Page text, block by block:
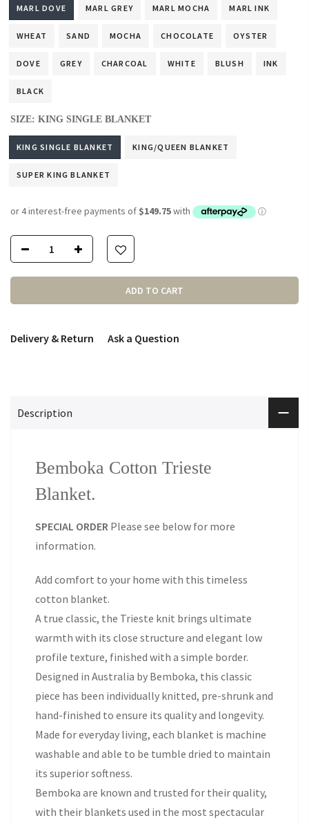
MARL DOVE MARL GREY MARL MOCHA MARL INK
WHEAT SAND MOCHA CHOCOLATE OYSTER
DOVE GREY CHARCOAL WHITE BLUSH INK
BLACK
SIZE: KING SINGLE BLANKET
KING SINGLE BLANKET KING/QUEEN BLANKET
SUPER KING BLANKET
ADD TO CART
Delivery & Return Ask a Question
Description
Bemboka Cotton Trieste
Blanket.
SPECIAL ORDER Please see below for more
information.
Add comfort to your home with this timeless
cotton blanket.
A true classic, the Trieste knit brings ultimate
warmth with its close structure and elegant low
profile texture, finished with a simple border.
Designed in Australia by Bemboka, this classic
piece has been individually knitted, pre-shrunk and
hand-finished to ensure its quality and longevity.
Made for everyday living, each blanket is machine
washable and able to be tumble dried to maintain
its superior softness.
Bemboka are known and trusted for their quality,
with their blankets used in the most spectacular